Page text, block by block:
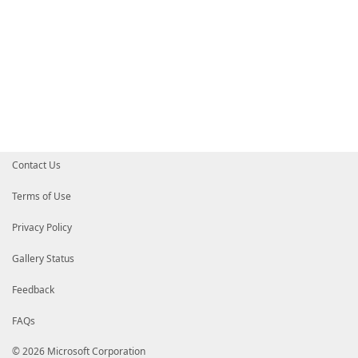
Contact Us
Terms of Use
Privacy Policy
Gallery Status
Feedback
FAQs
© 2026 Microsoft Corporation